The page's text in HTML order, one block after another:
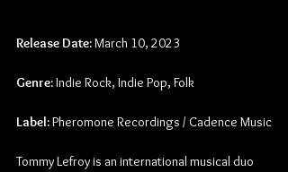
Release Date: March 10, 2023
Genre: Indie Rock, Indie Pop, Folk
Label: Pheromone Recordings / Cadence Music
Tommy Lefroy is an international musical duo